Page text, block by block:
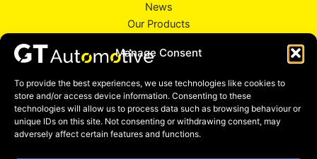
Manage Consent
To provide the best experiences, we use technologies like cookies to
store and/or access device information. Consenting to these
technologies will allow us to process data such as browsing behaviour or
unique IDs on this site. Not consenting or withdrawing consent, may
adversely affect certain features and functions.
News
Our Products
Contact Us